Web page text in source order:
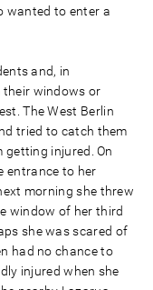
wanted to enter a
and, in
windows or
The West Berlin
tried to catch them
injured. On
entrance to her
morning she threw
window of her third
she was scared of
had no chance to
injured when she